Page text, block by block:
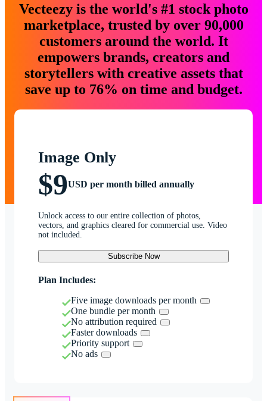
Vecteezy is the world's #1 stock photo
marketplace, trusted by over 90,000
customers around the world. It
empowers brands, creators and
storytellers with creative assets that
save up to 76% on time and budget.
Image Only
$9USD per month billed annually
Unlock access to our entire collection of photos,
vectors, and graphics cleared for commercial use. Video
not included.
Subscribe Now
Plan Includes:
Five image downloads per month
One bundle per month
No attribution required
Faster downloads
Priority support
No ads